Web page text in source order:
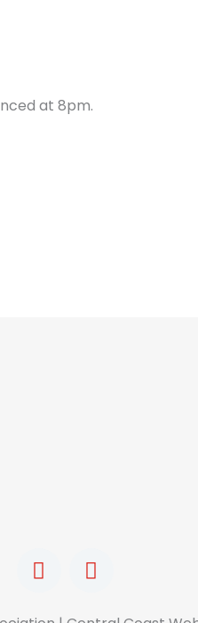
at 8pm.
F
a
I
n